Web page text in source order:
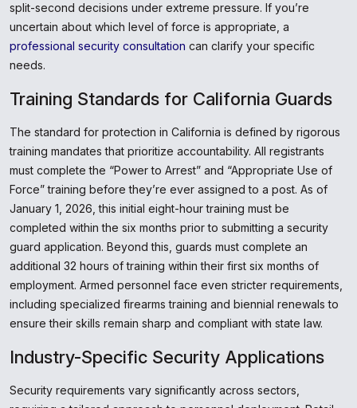
split-second decisions under extreme pressure. If you’re
uncertain about which level of force is appropriate, a
professional security consultation can clarify your specific
needs.
Training Standards for California Guards
The standard for protection in California is defined by rigorous
training mandates that prioritize accountability. All registrants
must complete the “Power to Arrest” and “Appropriate Use of
Force” training before they’re ever assigned to a post. As of
January 1, 2026, this initial eight-hour training must be
completed within the six months prior to submitting a security
guard application. Beyond this, guards must complete an
additional 32 hours of training within their first six months of
employment. Armed personnel face even stricter requirements,
including specialized firearms training and biennial renewals to
ensure their skills remain sharp and compliant with state law.
Industry-Specific Security Applications
Security requirements vary significantly across sectors,